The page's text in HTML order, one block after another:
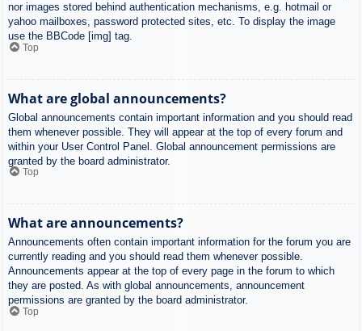
nor images stored behind authentication mechanisms, e.g. hotmail or
yahoo mailboxes, password protected sites, etc. To display the image
use the BBCode [img] tag.
Top
What are global announcements?
Global announcements contain important information and you should read
them whenever possible. They will appear at the top of every forum and
within your User Control Panel. Global announcement permissions are
granted by the board administrator.
Top
What are announcements?
Announcements often contain important information for the forum you are
currently reading and you should read them whenever possible.
Announcements appear at the top of every page in the forum to which
they are posted. As with global announcements, announcement
permissions are granted by the board administrator.
Top